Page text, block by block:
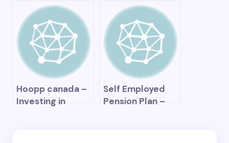
Understanding
and Maximizing
Your Retirement
Savings
All You Need to
Know About your
Retirement
Benefits
Hoopp canada –
Investing in
Self Employed
Pension Plan –